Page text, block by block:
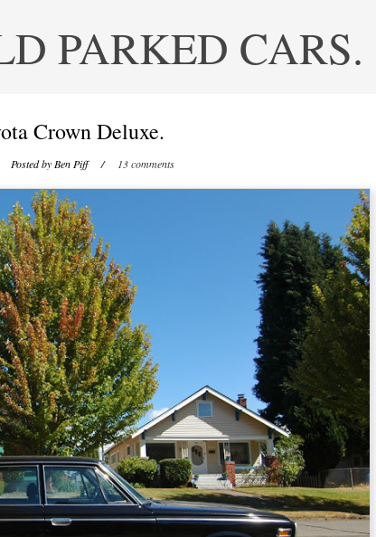
PARKED CARS.
Crown Deluxe.
by Ben Piff / 13 comments